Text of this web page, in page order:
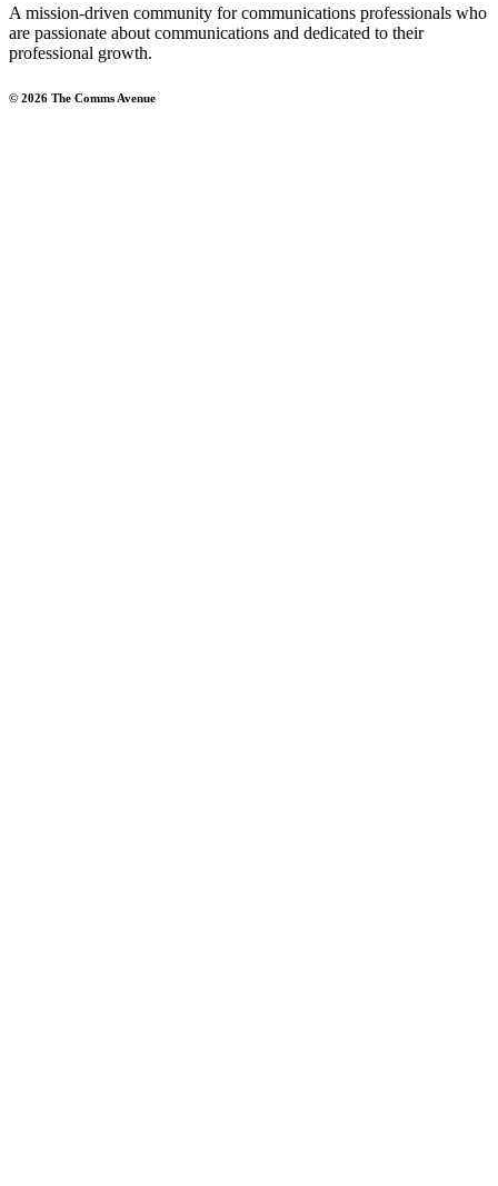
A mission-driven community for communications professionals who
are passionate about communications and dedicated to their
professional growth.
© 2026 The Comms Avenue